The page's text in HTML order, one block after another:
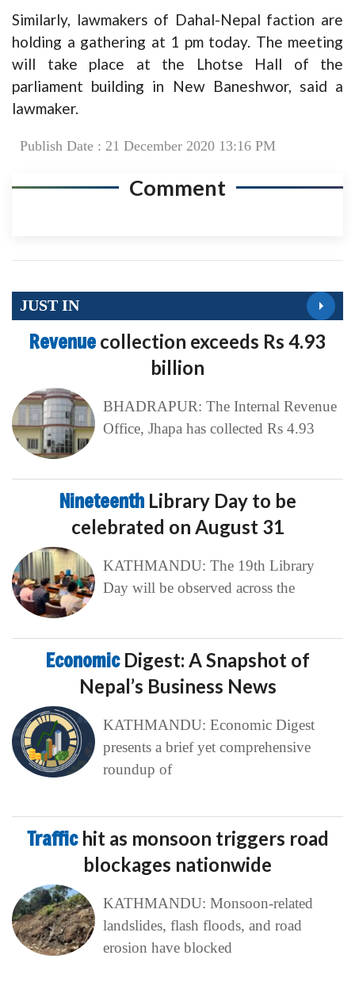
Similarly, lawmakers of Dahal-Nepal faction are
holding a gathering at 1 pm today. The meeting
will take place at the Lhotse Hall of the
parliament building in New Baneshwor, said a
lawmaker.
Publish Date : 21 December 2020 13:16 PM
Comment
JUST IN
Revenue collection exceeds Rs 4.93
billion
BHADRAPUR: The Internal Revenue
Office, Jhapa has collected Rs 4.93
Nineteenth Library Day to be
celebrated on August 31
KATHMANDU: The 19th Library
Day will be observed across the
Economic Digest: A Snapshot of
Nepal’s Business News
KATHMANDU: Economic Digest
presents a brief yet comprehensive
roundup of
Traffic hit as monsoon triggers road
blockages nationwide
KATHMANDU: Monsoon-related
landslides, flash floods, and road
erosion have blocked